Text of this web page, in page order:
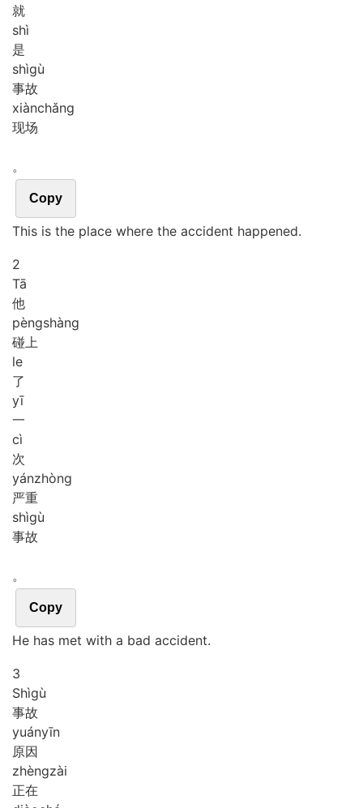
就
shì
是
shìgù
事故
xiànchǎng
现场
。
Copy
This is the place where the accident happened.
2
Tā
他
pèngshàng
碰上
le
了
yī
一
cì
次
yánzhòng
严重
shìgù
事故
。
Copy
He has met with a bad accident.
3
Shìgù
事故
yuányīn
原因
zhèngzài
正在